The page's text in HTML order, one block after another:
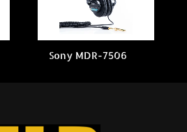
Sony MDR-7506